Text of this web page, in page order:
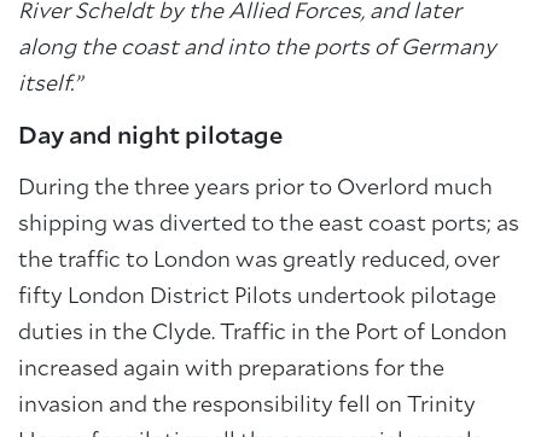
River Scheldt by the Allied Forces, and later
along the coast and into the ports of Germany
itself.”
Day and night pilotage
During the three years prior to Overlord much
shipping was diverted to the east coast ports; as
the traffic to London was greatly reduced, over
fifty London District Pilots undertook pilotage
duties in the Clyde. Traffic in the Port of London
increased again with preparations for the
invasion and the responsibility fell on Trinity